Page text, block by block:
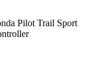
Pilot Trail Sport